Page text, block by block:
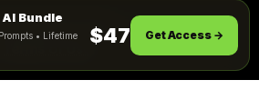
agree to the
ACCEPT
Get Instant Access
Bundle
• Lifetime
$47 Get Access →